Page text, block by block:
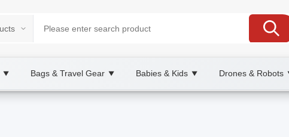
▼ Bags & Travel Gear ▼ Babies & Kids ▼ Drones & Robots